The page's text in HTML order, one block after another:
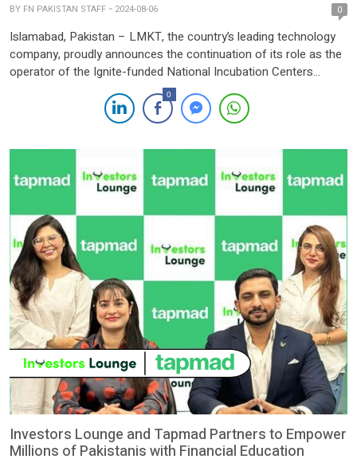
BY FN PAKISTAN STAFF 2024-08-06 0
Islamabad, Pakistan – LMKT, the country’s leading technology
company, proudly announces the continuation of its role as the
operator of the Ignite-funded National Incubation Centers
(NICs) in Peshawar and Karachi. This extension brings LMKT’s
total count of operated NICs to three, the largest number
managed by any private organization in Pakistan. Through this
0
Investors Lounge and Tapmad Partners to Empower
Millions of Pakistanis with Financial Education